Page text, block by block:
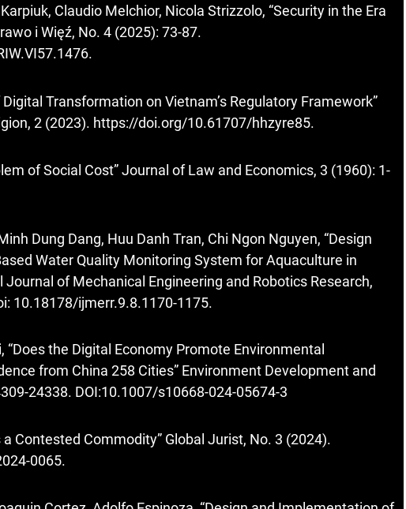
Claudio Melchior, Nicola Strizzolo, “Security in the Era
i Więź, No. 4 (2025): 73-87.
.
Transformation on Vietnam’s Regulatory Framework”
2 (2023). https://doi.org/10.61707/hhzyre85.
of Social Cost” Journal of Law and Economics, 3 (1960): 1-
Dung Dang, Huu Danh Tran, Chi Ngon Nguyen, “Design
Water Quality Monitoring System for Aquaculture in
of Mechanical Engineering and Robotics Research,
10.18178/ijmerr.9.8.1170-1175.
“Does the Digital Economy Promote Environmental
from China 258 Cities” Environment Development and
24338. DOI:10.1007/s10668-024-05674-3
Contested Commodity” Global Jurist, No. 3 (2024).
0065.